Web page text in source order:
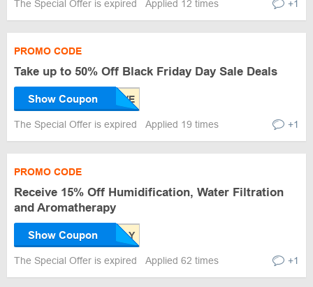
The Special Offer is expired Applied 12 times +1
PROMO CODE
Take up to 50% Off Black Friday Day Sale Deals
Show Coupon
The Special Offer is expired Applied 19 times +1
PROMO CODE
Receive 15% Off Humidification, Water Filtration
and Aromatherapy
Show Coupon
The Special Offer is expired Applied 62 times +1